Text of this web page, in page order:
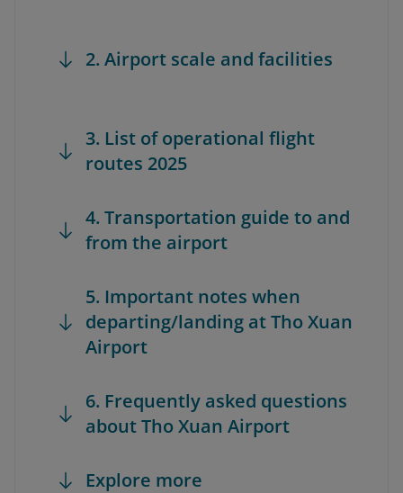
2. Airport scale and facilities
3. List of operational flight
routes 2025
4. Transportation guide to and
from the airport
5. Important notes when
departing/landing at Tho Xuan
Airport
6. Frequently asked questions
about Tho Xuan Airport
Explore more